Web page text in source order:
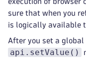
sure that when you
is logically available
After you set a
api.setValue()